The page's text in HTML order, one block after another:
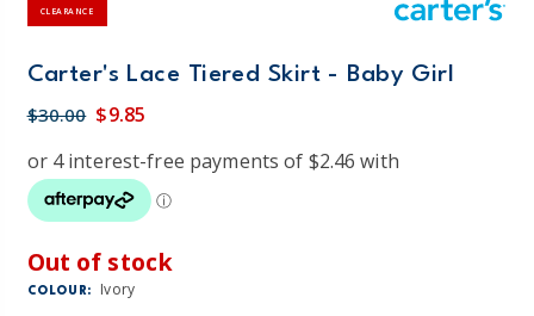
CLEARANCE
Carter's Lace Tiered Skirt - Baby Girl
$30.00 $9.85
Out of stock
COLOUR: Ivory